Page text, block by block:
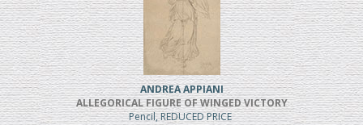
ANDREA APPIANI
ALLEGORICAL FIGURE OF WINGED VICTORY
Pencil, REDUCED PRICE